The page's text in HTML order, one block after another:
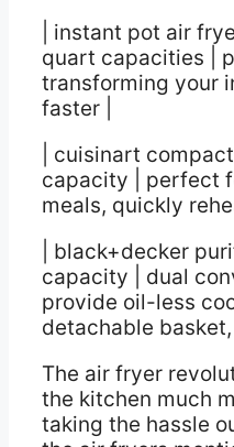
| instant pot air
quart capacities |
transforming your
faster |
| cuisinart
capacity | perfect
meals, quickly
| black+decker
capacity | dual
provide oil-less
detachable basket,
The air fryer
the kitchen much
taking the hassle